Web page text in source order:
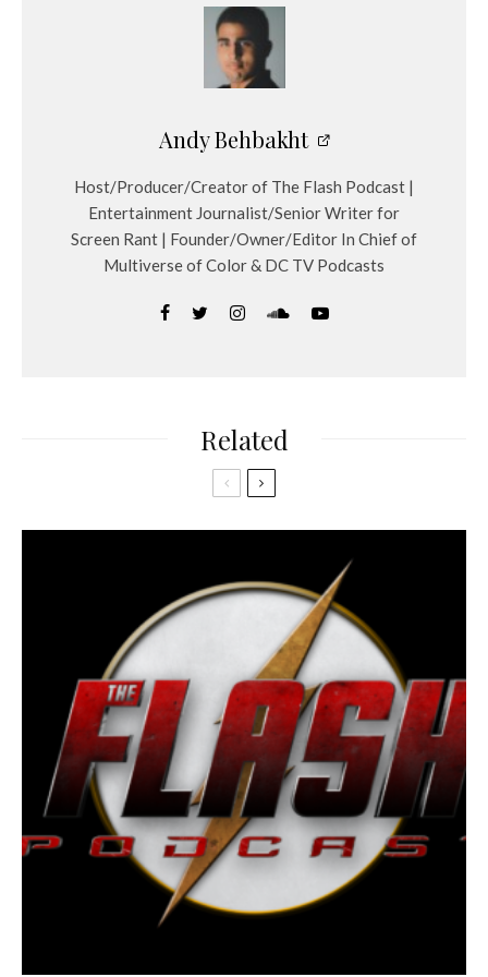
Andy Behbakht
Host/Producer/Creator of The Flash Podcast |
Entertainment Journalist/Senior Writer for
Screen Rant | Founder/Owner/Editor In Chief of
Multiverse of Color & DC TV Podcasts
Related